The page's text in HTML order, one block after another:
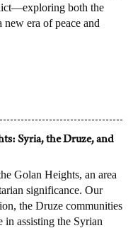
both the
era of peace and
Syria, the Druze, and
Golan Heights, an area
significance. Our
the Druze communities
in assisting the Syrian